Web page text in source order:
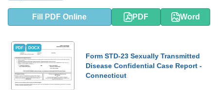
Fill PDF Online PDF Word
PDF DOCX
Form STD-23 Sexually Transmitted
Disease Confidential Case Report -
Connecticut